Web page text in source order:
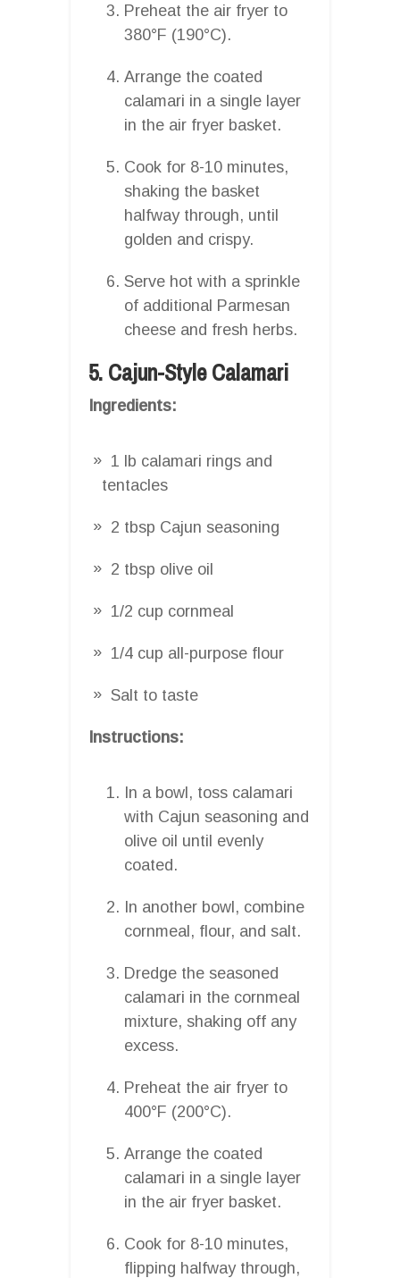
Preheat the air fryer to
380°F (190°C).
Arrange the coated
calamari in a single layer
in the air fryer basket.
Cook for 8-10 minutes,
shaking the basket
halfway through, until
golden and crispy.
Serve hot with a sprinkle
of additional Parmesan
cheese and fresh herbs.
5. Cajun-Style Calamari
Ingredients:
1 lb calamari rings and
tentacles
2 tbsp Cajun seasoning
2 tbsp olive oil
1/2 cup cornmeal
1/4 cup all-purpose flour
Salt to taste
Instructions:
In a bowl, toss calamari
with Cajun seasoning and
olive oil until evenly
coated.
In another bowl, combine
cornmeal, flour, and salt.
Dredge the seasoned
calamari in the cornmeal
mixture, shaking off any
excess.
Preheat the air fryer to
400°F (200°C).
Arrange the coated
calamari in a single layer
in the air fryer basket.
Cook for 8-10 minutes,
flipping halfway through,